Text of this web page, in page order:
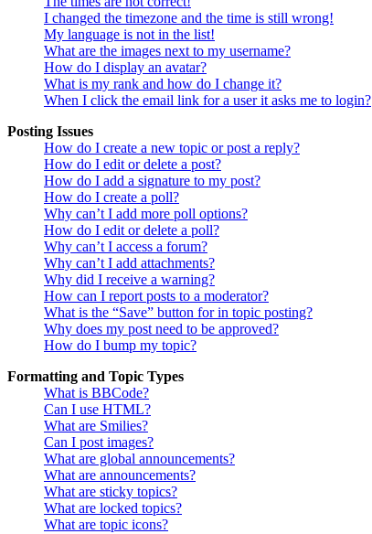
I changed the timezone and the time is still wrong!
My language is not in the list!
What are the images next to my username?
How do I display an avatar?
What is my rank and how do I change it?
When I click the email link for a user it asks me to login?
Posting Issues
How do I create a new topic or post a reply?
How do I edit or delete a post?
How do I add a signature to my post?
How do I create a poll?
Why can’t I add more poll options?
How do I edit or delete a poll?
Why can’t I access a forum?
Why can’t I add attachments?
Why did I receive a warning?
How can I report posts to a moderator?
What is the “Save” button for in topic posting?
Why does my post need to be approved?
How do I bump my topic?
Formatting and Topic Types
What is BBCode?
Can I use HTML?
What are Smilies?
Can I post images?
What are global announcements?
What are announcements?
What are sticky topics?
What are locked topics?
What are topic icons?